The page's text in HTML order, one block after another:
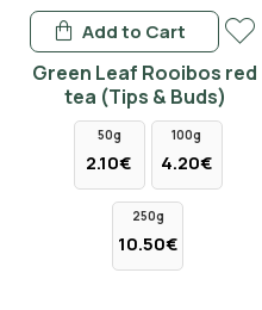
Green Leaf Rooibos red
tea (Tips & Buds)
50g
2.10€
100g
4.20€
250g
10.50€
Add to Cart